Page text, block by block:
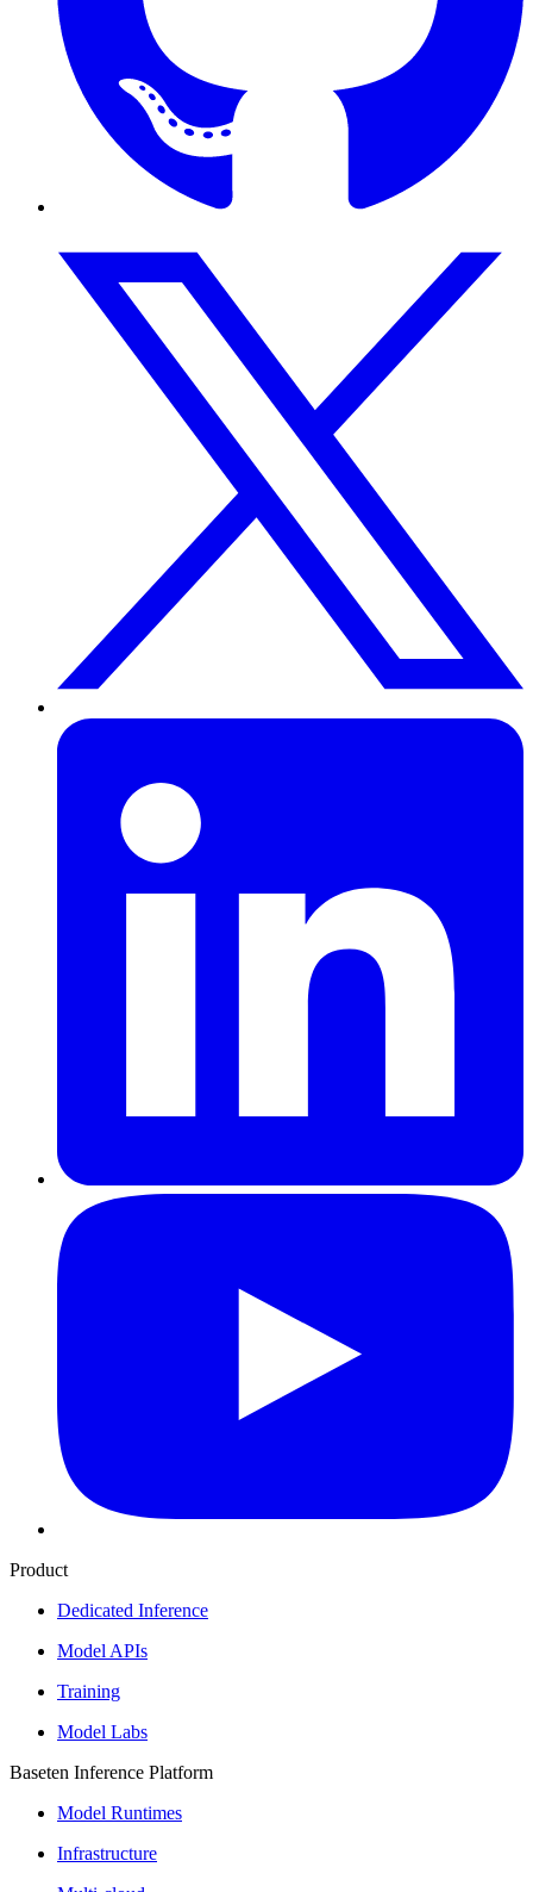
Product
Dedicated Inference
Model APIs
Training
Model Labs
Baseten Inference Platform
Model Runtimes
Infrastructure